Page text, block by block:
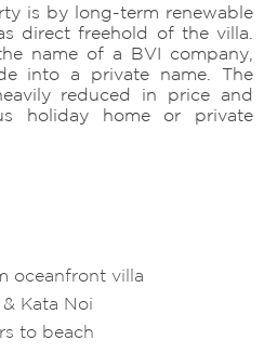
is by long-term renewable
direct freehold of the villa.
name of a BVI company,
into a private name. The
reduced in price and
holiday home or private
oceanfront villa
Kata Noi
to beach